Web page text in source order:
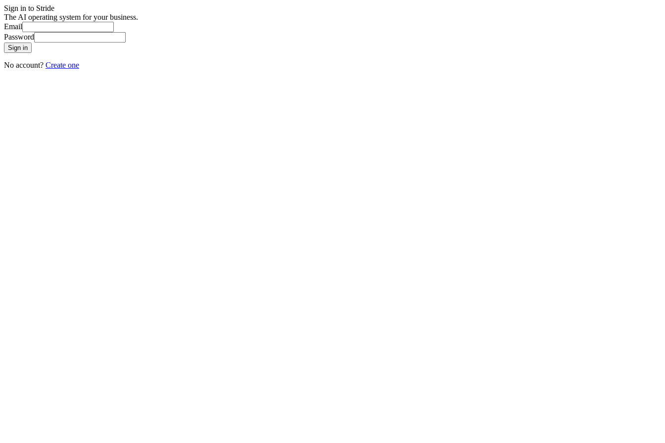
Sign in to Stride
The AI operating system for your business.
Email
Password
Sign in
No account? Create one